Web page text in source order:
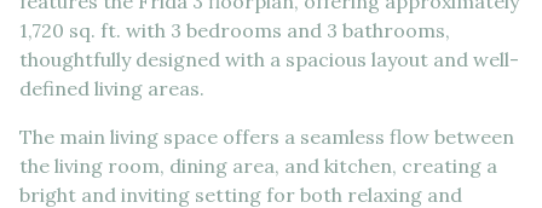
1,720 sq. ft. with 3 bedrooms and 3 bathrooms,
thoughtfully designed with a spacious layout and well-
defined living areas.
The main living space offers a seamless flow between
the living room, dining area, and kitchen, creating a
bright and inviting setting for both relaxing and